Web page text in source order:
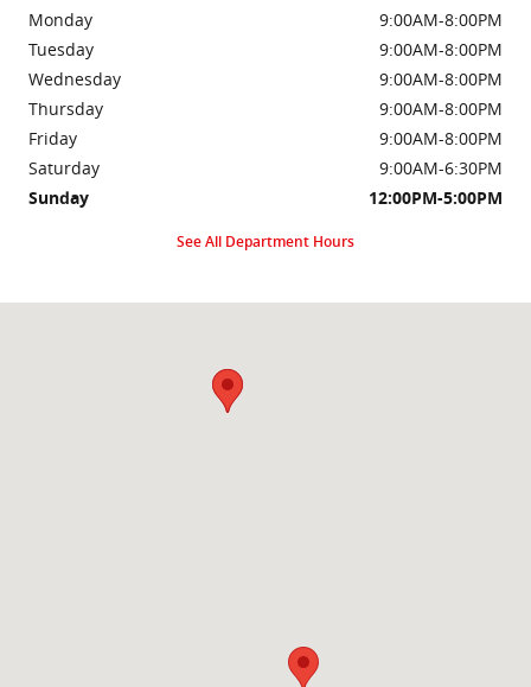
Monday
9:00AM-8:00PM
Tuesday
9:00AM-8:00PM
Wednesday
9:00AM-8:00PM
Thursday
9:00AM-8:00PM
Friday
9:00AM-8:00PM
Saturday
9:00AM-6:30PM
Sunday
12:00PM-5:00PM
See All Department Hours